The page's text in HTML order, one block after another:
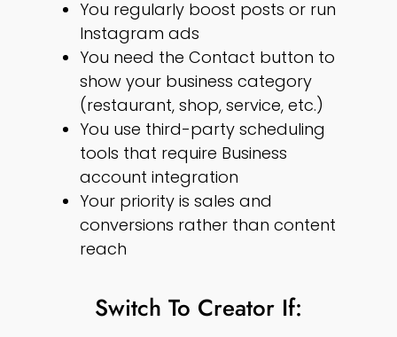
You regularly boost posts or run
Instagram ads
You need the Contact button to
show your business category
(restaurant, shop, service, etc.)
You use third-party scheduling
tools that require Business
account integration
Your priority is sales and
conversions rather than content
reach
Switch To Creator If: